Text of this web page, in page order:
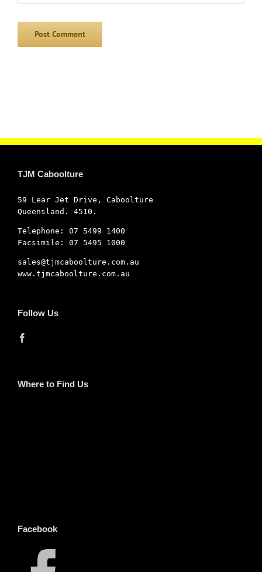
TJM Caboolture
59 Lear Jet Drive, Caboolture
Queensland. 4510.
Telephone: 07 5499 1400
Facsimile: 07 5495 1000
sales@tjmcaboolture.com.au
www.tjmcaboolture.com.au
Follow Us
Where to Find Us
Facebook